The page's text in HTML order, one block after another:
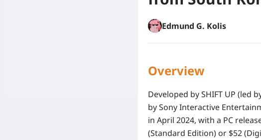
Edmund G. Kolis
Overview
Developed bySHIFT UP (led
bySony Interactive
in April 2024, with a PC
(Standard Edition) or $52